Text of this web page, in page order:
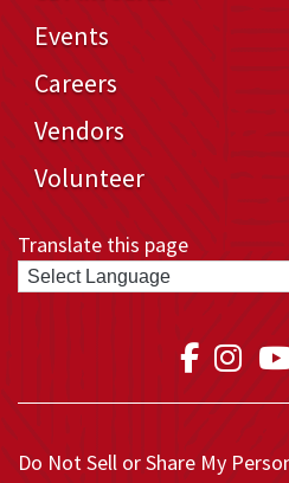
Events
Careers
Vendors
Volunteer
Translate this page
Link
Do Not Sell or Share My